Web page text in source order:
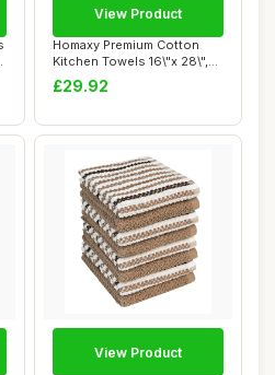
Homaxy Premium Cotton
Kitchen Towels 16\"x 28\",
Large Natur...
£29.92
View Product
View Product